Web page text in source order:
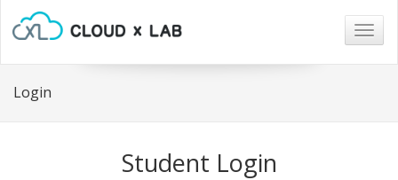
Login
Student Login